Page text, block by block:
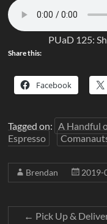
PUaD 125:
Share this:
Facebook
Tagged on: A Handful
Espresso
Brendan 2019-
← Pick Up &